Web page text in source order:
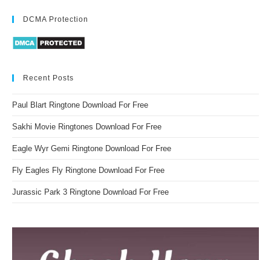
DCMA Protection
Recent Posts
Paul Blart Ringtone Download For Free
Sakhi Movie Ringtones Download For Free
Eagle Wyr Gemi Ringtone Download For Free
Fly Eagles Fly Ringtone Download For Free
Jurassic Park 3 Ringtone Download For Free